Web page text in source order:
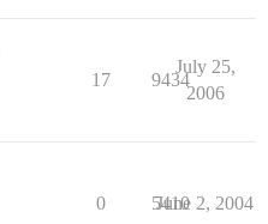
17 9434
July 25,
2006
0 5410
June 2, 2004